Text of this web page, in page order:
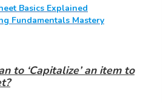
Basics Explained
Fundamentals Mastery
to ‘Capitalize’ an item to